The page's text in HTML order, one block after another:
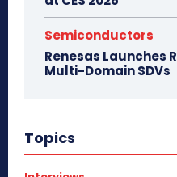
Semiconductors
Renesas Launches
Multi-Domain SDVs
Topics